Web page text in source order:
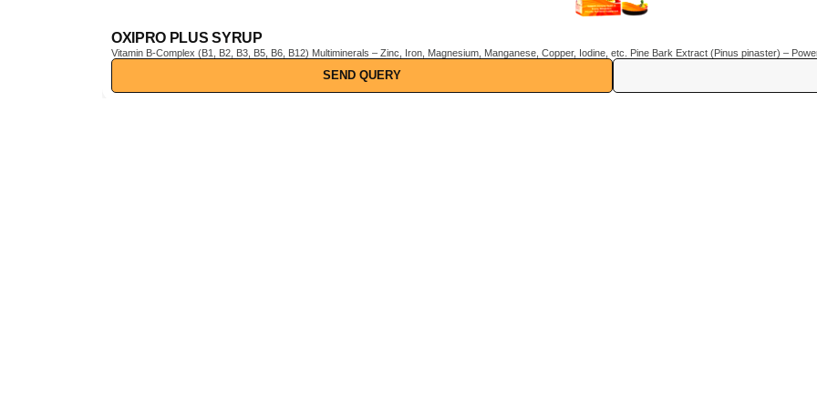
OXIPRO PLUS SYRUP
Vitamin B-Complex (B1, B2, B3, B5, B6, B12) Multiminerals – Zinc, Iron, Magnesium, Manganese, Copper, Iodine, etc. Pine Bark Extract (Pinus pinaster) – Powerful natural antioxidant Vitamin C & E –
SEND QUERY